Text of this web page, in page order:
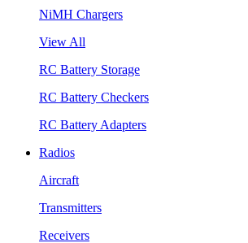
NiMH Chargers
View All
RC Battery Storage
RC Battery Checkers
RC Battery Adapters
Radios
Aircraft
Transmitters
Receivers